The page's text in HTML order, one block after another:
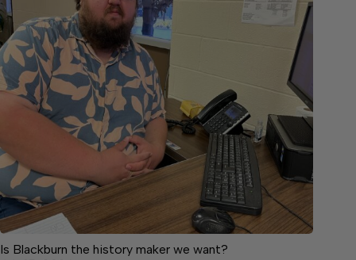
Is Blackburn the history maker we want?